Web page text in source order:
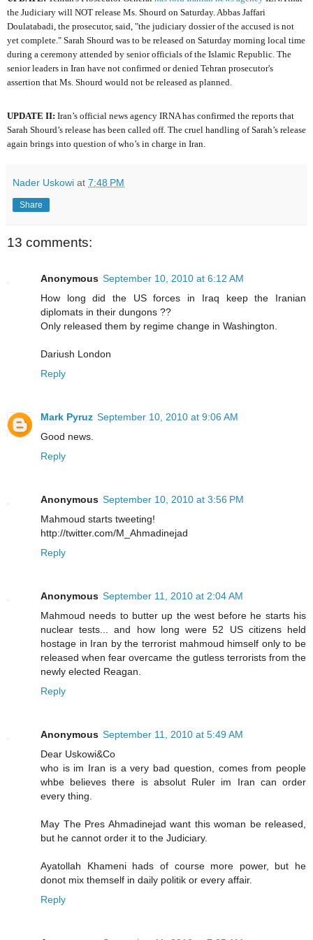
the Judiciary will NOT release Ms. Shourd on Saturday. Abbas Jaffari
Doulatabadi, the prosecutor, said, "the judiciary dossier of the accused is not
yet complete." Sarah Shourd was to be released on Saturday morning local time
during a ceremony attended by senior officials of the Islamic Republic. The
senior leaders in Iran have not confirmed or denied Tehran prosecutor's
assertion that Ms. Shourd would not be released as planned.
UPDATE II: Iran’s official news agency IRNA has confirmed the reports that
Sarah Shourd’s release has been called off. The cruel handling of Sarah’s release
again brings into question of who’s in charge in Iran.
Nader Uskowi at 7:48 PM
Share
13 comments:
Anonymous September 10, 2010 at 6:12 AM
How long did the US forces in Iraq keep the Iranian
diplomats in their dungons ??
Only released them by regime change in Washington.
Dariush London
Reply
Mark Pyruz September 10, 2010 at 9:06 AM
Good news.
Reply
Anonymous September 10, 2010 at 3:56 PM
Mahmoud starts tweeting!
http://twitter.com/M_Ahmadinejad
Reply
Anonymous September 11, 2010 at 2:04 AM
Mahmoud needs to butter up the west before he starts his
nuclear tests... and how long were 52 US citizens held
hostage in Iran by the terrorist mahmoud himself only to be
released when fear overcame the gutless terrorists from the
newly elected Reagan.
Reply
Anonymous September 11, 2010 at 5:49 AM
Dear Uskowi&Co
who is im Iran is a very bad question, comes from people
whbe believes there is absolut Ruler im Iran can order
every thing.
May The Pres Ahmadinejad want this woman be released,
but he cannot order it to the Judiciary.
Ayatollah Khameni hads of course more power, but he
donot mix themself in daily politik or every affair.
Reply